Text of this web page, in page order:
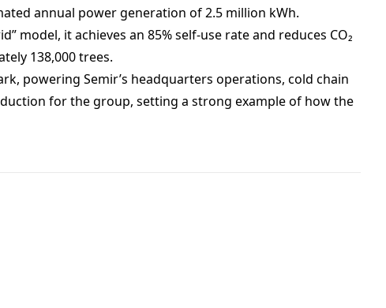
annual power generation of 2.5 million kWh.
it achieves an 85% self-use rate and reduces CO₂
138,000 trees.
powering Semir’s headquarters operations, cold chain
for the group, setting a strong example of how the